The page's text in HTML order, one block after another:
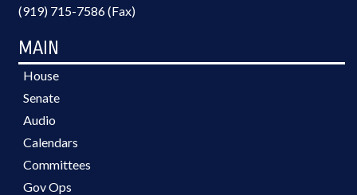
(919) 715-7586 (Fax)
MAIN
House
Senate
Audio
Calendars
Committees
Gov Ops